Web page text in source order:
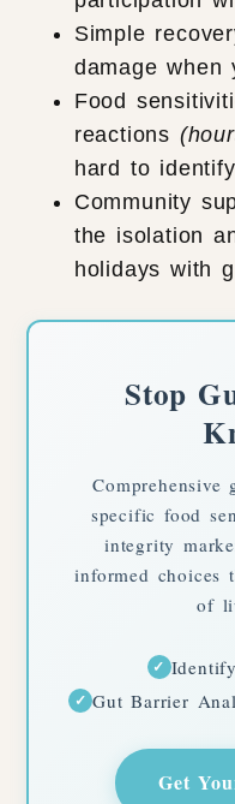
Simple
damage when
Food
reactions
hard to
Community
the isolation
holidays with
Stop
Comprehensive
specific food
integrity
informed choices
of
✓
✓ Gut Barrier
Get